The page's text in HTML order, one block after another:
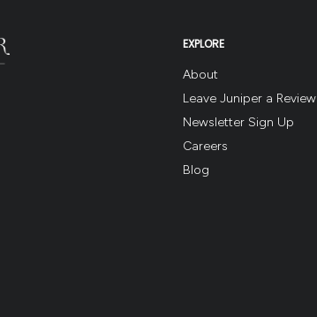
EXPLORE
About
Leave Juniper a Review
Newsletter Sign Up
Careers
Blog